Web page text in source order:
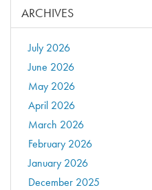
ARCHIVES
July 2026
June 2026
May 2026
April 2026
March 2026
February 2026
January 2026
December 2025